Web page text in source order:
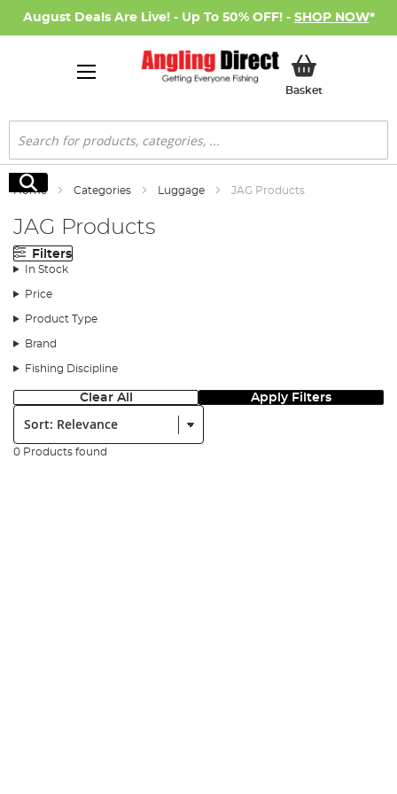
August Deals Are Live! - Up To 50% OFF! - SHOP NOW*
BasketMy Basket
Search
Search
Home Categories Luggage JAG Products
JAG Products
Filters
In Stock
Price
Product Type
Brand
Fishing Discipline
Clear All Apply Filters
Sort:
0 Products found